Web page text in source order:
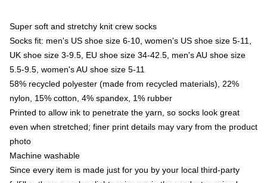
Super soft and stretchy knit crew socks
Socks fit: men's US shoe size 6-10, women's US shoe size 5-11,
UK shoe size 3-9.5, EU shoe size 34-42.5, men's AU shoe size
5.5-9.5, women's AU shoe size 5-11
58% recycled polyester (made from recycled materials), 22%
nylon, 15% cotton, 4% spandex, 1% rubber
Printed to allow ink to penetrate the yarn, so socks look great
even when stretched; finer print details may vary from the product
photo
Machine washable
Since every item is made just for you by your local third-party